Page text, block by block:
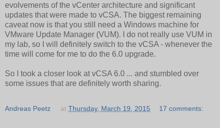
evolvements of the vCenter architecture and significant
updates that were made to vCSA. The biggest remaining
caveat now is that you still need a Windows machine for
VMware Update Manager (VUM). I do not really use VUM in
my lab, so I will definitely switch to the vCSA - whenever the
time will come for me to do the 6.0 upgrade.
So I took a closer look at vCSA 6.0 ... and stumbled over
some issues that are definitely worth sharing.
Andreas Peetz at Thursday, March 19, 2015 17 comments: